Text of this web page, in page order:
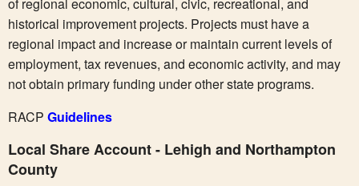
of regional economic, cultural, civic, recreational, and
historical improvement projects. Projects must have a
regional impact and increase or maintain current levels of
employment, tax revenues, and economic activity, and may
not obtain primary funding under other state programs.
RACP Guidelines
Local Share Account - Lehigh and Northampton
County